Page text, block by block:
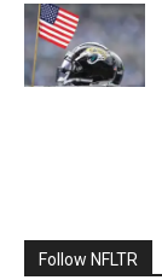
Follow NFLTR